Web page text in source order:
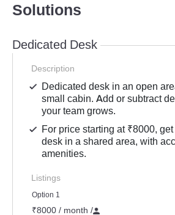
Solutions
Dedicated Desk
Description
Dedicated desk in an open
small cabin. Add or subtract
your team grows.
For price starting at ₹8000,
desk in a shared area, with
amenities.
Listings
Option 1
₹8000 / month /